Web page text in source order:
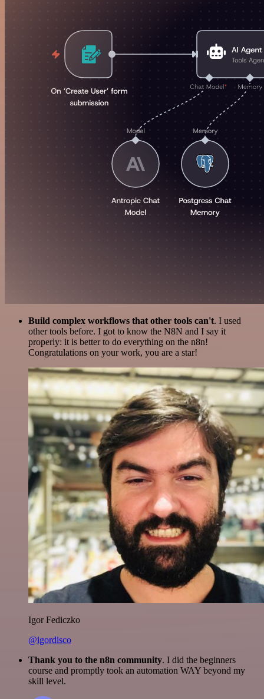
Build complex workflows that other tools can't. I used
other tools before. I got to know the N8N and I say it
properly: it is better to do everything on the n8n!
Congratulations on your work, you are a star!
Igor Fediczko
@igordisco
Thank you to the n8n community. I did the beginners
course and promptly took an automation WAY beyond my
skill level.